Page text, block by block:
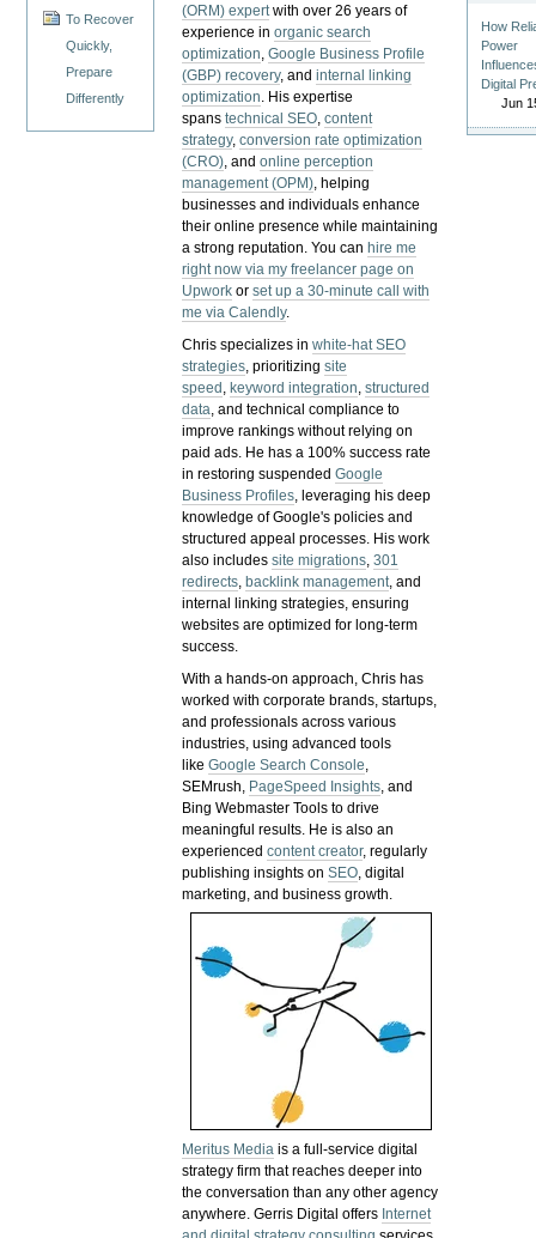
To Recover
Quickly,
Prepare
Differently
(ORM) expertwith over 26 years of
experience inorganic search
optimization,Google Business Profile
(GBP) recovery, andinternal linking
optimization. His expertise
spanstechnical SEO,content
strategy,conversion rate optimization
(CRO), andonline perception
management (OPM), helping
businesses and individuals enhance
their online presence while maintaining
a strong reputation.You can hire me
right now via my freelancer page on
Upwork orset up a 30-minute call with
me via Calendly.
Chris specializes inwhite-hat SEO
strategies, prioritizingsite
speed , keyword integration,structured
data, and technical compliance to
improve rankings without relying on
paid ads. He has a 100% success rate
in restoring suspendedGoogle
Business Profiles, leveraging his deep
knowledge of Google's policies and
structured appeal processes. His work
also includessite migrations,301
redirects, backlink management, and
internal linking strategies, ensuring
websites are optimized for long-term
success.
With a hands-on approach, Chris has
worked with corporate brands, startups,
and professionals across various
industries, using advanced tools
likeGoogle Search Console,
SEMrush, PageSpeed Insights, and
Bing Webmaster Tools to drive
meaningful results. He is also an
experiencedcontent creator, regularly
publishing insights onSEO, digital
marketing, and business growth.
Meritus Media is a full-service digital
strategy firm that reaches deeper into
the conversation than any other agency
anywhere. Gerris Digital offers Internet
How
Power
Digital
Jun